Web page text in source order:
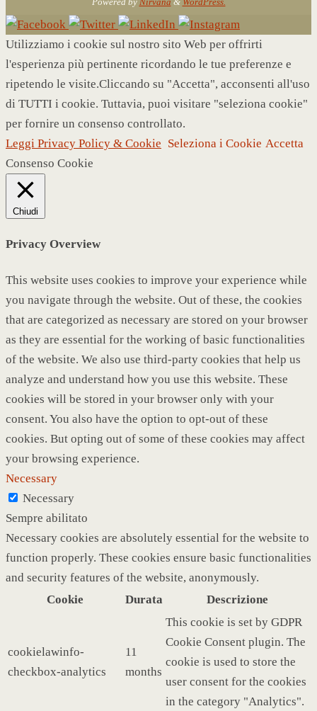
Utilizziamo i cookie sul nostro sito Web per offrirti
l'esperienza più pertinente ricordando le tue preferenze e
ripetendo le visite.Cliccando su "Accetta", acconsenti all'uso
di TUTTI i cookie. Tuttavia, puoi visitare "seleziona cookie"
per fornire un consenso controllato.
Leggi Privacy Policy & Cookie Seleziona i Cookie Accetta
Consenso Cookie
Chiudi
Privacy Overview
This website uses cookies to improve your experience while
you navigate through the website. Out of these, the cookies
that are categorized as necessary are stored on your browser
as they are essential for the working of basic functionalities
of the website. We also use third-party cookies that help us
analyze and understand how you use this website. These
cookies will be stored in your browser only with your
consent. You also have the option to opt-out of these
cookies. But opting out of some of these cookies may affect
your browsing experience.
Necessary
Necessary
Sempre abilitato
Necessary cookies are absolutely essential for the website to
function properly. These cookies ensure basic functionalities
and security features of the website, anonymously.
Cookie
Durata Descrizione
cookielawinfo-
checkbox-analytics
11
months
This cookie is set by GDPR
Cookie Consent plugin. The
cookie is used to store the
user consent for the cookies
in the category "Analytics".